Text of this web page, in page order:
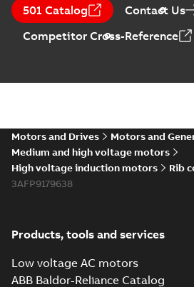
501 Catalog Contact Us
Competitor Cross-Reference
Motors and Drives
Motors and
Medium and high voltage motors
High voltage induction motors
Rib
3AFP9179638
Products, tools and services
Low voltage AC motors
ABB Baldor-Reliance Catalog